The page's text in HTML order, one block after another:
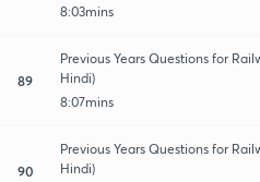
8:03mins
89
Previous Years Questions for
Hindi)
8:07mins
90
Previous Years Questions for
Hindi)